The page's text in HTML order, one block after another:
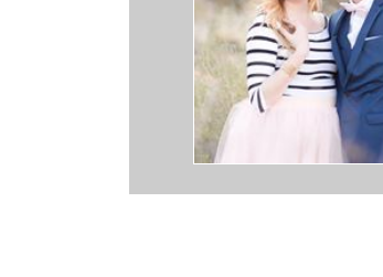
to earth, amazing couple and photographers.
pictures. They truly make the wedding